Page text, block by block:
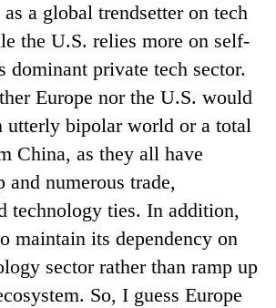
a global trendsetter on tech
the U.S. relies more on self-
dominant private tech sector.
Europe nor the U.S. would
utterly bipolar world or a total
China, as they all have
and numerous trade,
technology ties. In addition,
maintain its dependency on
sector rather than ramp up
So, I guess Europe